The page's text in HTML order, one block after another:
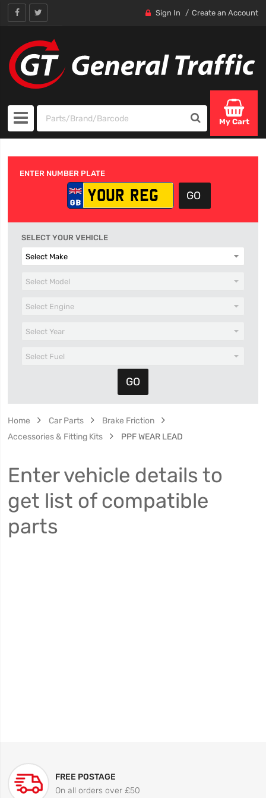
Sign In Create an Account
My Cart
ENTER NUMBER PLATE
SELECT YOUR VEHICLE
Home Car Parts
Brake Friction
Accessories & Fitting Kits
PPF WEAR LEAD
Enter vehicle details to
get list of compatible
parts
FREE POSTAGE
On all orders over £50